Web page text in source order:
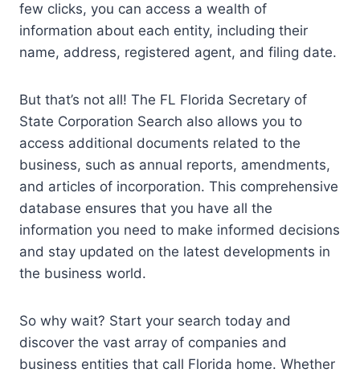
few clicks, you can access a wealth of
information about each entity, including their
name, address, registered agent, and filing date.
But that’s not all! The FL Florida Secretary of
State Corporation Search also allows you to
access additional documents related to the
business, such as annual reports, amendments,
and articles of incorporation. This comprehensive
database ensures that you have all the
information you need to make informed decisions
and stay updated on the latest developments in
the business world.
So why wait? Start your search today and
discover the vast array of companies and
business entities that call Florida home. Whether